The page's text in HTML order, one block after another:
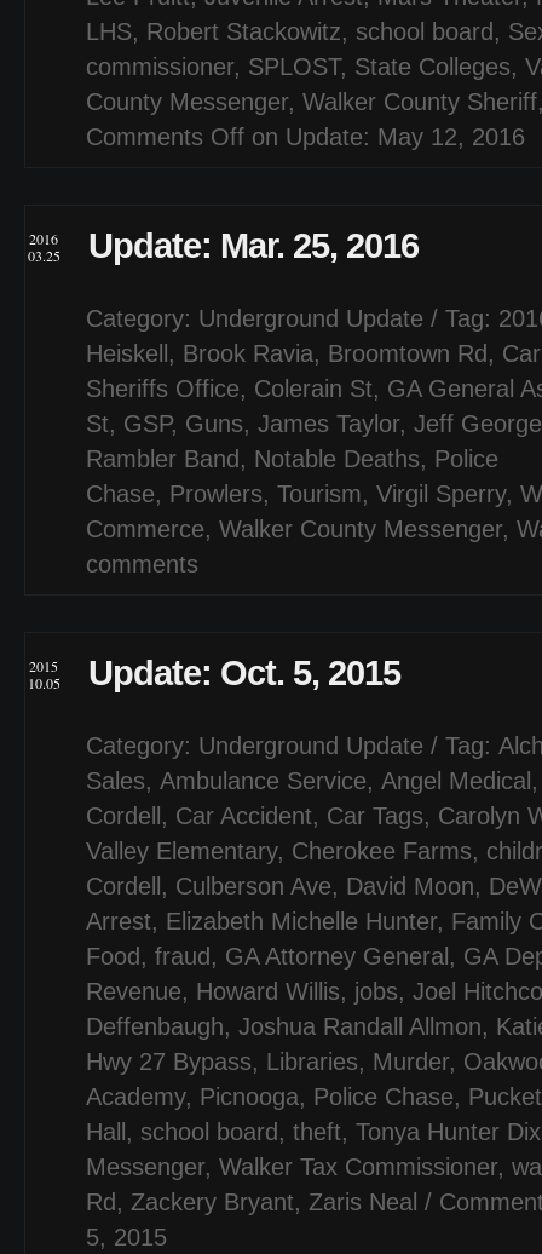
LHS, Robert Stackowitz, school board ,
commissioner, SPLOST, State Colleges,
County Messenger, Walker County Sheriff
Comments Off on Update: May 12, 2016
2016
03.25
Update: Mar. 25, 2016
Category: Underground Update / Tag:
Heiskell , Brook Ravia, Broomtown Rd ,
Sheriffs Office, Colerain St, GA General
St, GSP, Guns, James Taylor, Jeff George
Rambler Band , Notable Deaths, Police
Chase, Prowlers, Tourism, Virgil Sperry,
Commerce, Walker County Messenger,
comments
2015
10.05
Update: Oct. 5, 2015
Category: Underground Update / Tag:
Sales, Ambulance Service, Angel Medical
Cordell , Car Accident, Car Tags, Carolyn
Valley Elementary, Cherokee Farms,
Cordell , Culberson Ave, David Moon,
Arrest, Elizabeth Michelle Hunter, Family
Food , fraud , GA Attorney General , GA
Revenue, Howard Willis, jobs, Joel
Deffenbaugh, Joshua Randall Allmon,
Hwy 27 Bypass, Libraries, Murder,
Academy, Picnooga, Police Chase,
Hall , school board , theft, Tonya Hunter
Messenger, Walker Tax Commissioner,
Rd , Zackery Bryant, Zaris Neal /
5, 2015